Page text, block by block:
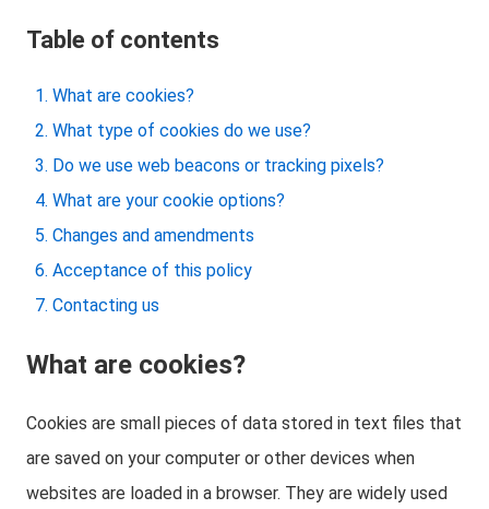
Table of contents
What are cookies?
What type of cookies do we use?
Do we use web beacons or tracking pixels?
What are your cookie options?
Changes and amendments
Acceptance of this policy
Contacting us
What are cookies?
Cookies are small pieces of data stored in text files that
are saved on your computer or other devices when
websites are loaded in a browser. They are widely used